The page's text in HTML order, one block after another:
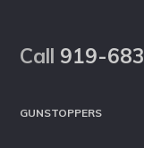
Call 919-
GUNSTOPPERS